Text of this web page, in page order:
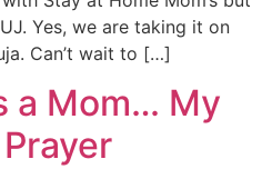
Yes, we are taking it on
Can’t wait to […]
a Mom… My